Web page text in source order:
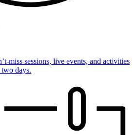
miss sessions, live events, and activities
days.